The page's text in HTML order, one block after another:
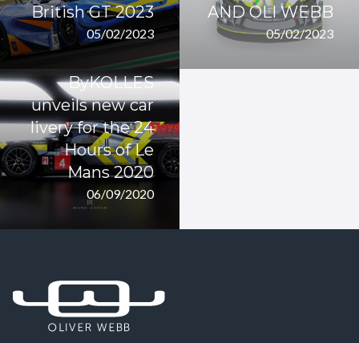
British GT 2023
05/02/2023
AND OLI WEBB
05/02/2023
ByKOLLES
unveils new car
livery for the 24
Hours of Le
Mans 2020
06/09/2020